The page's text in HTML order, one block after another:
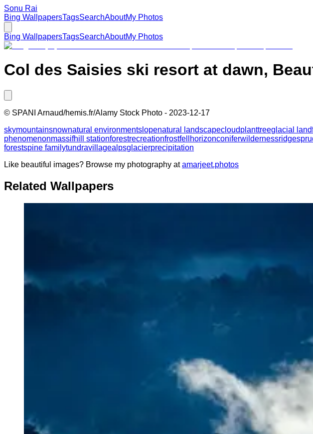
Sonu Rai
Bing WallpapersTagsSearchAboutMy Photos
Bing WallpapersTagsSearchAboutMy Photos
Col des Saisies ski resort at dawn,
© SPANI Arnaud/hemis.fr/Alamy Stock Photo - 2023-12-17
skymountainsnownatural environmentslopenatural landscapecloudplanttreeglacial
phenomenonmassifhill stationforestrecreationfrostfell horizonconiferwildernessridge
forestspine familytundravillagealpsglacierprecipitation
Like beautiful images? Browse my photography at amarjeet.photos
Related Wallpapers